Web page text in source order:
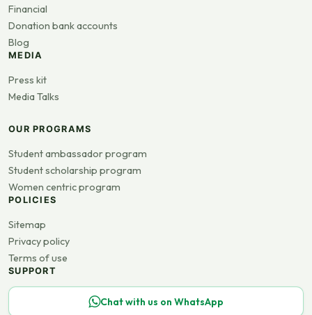
Financial
Donation bank accounts
Blog
MEDIA
Press kit
Media Talks
OUR PROGRAMS
Student ambassador program
Student scholarship program
Women centric program
POLICIES
Sitemap
Privacy policy
Terms of use
SUPPORT
Chat with us on WhatsApp